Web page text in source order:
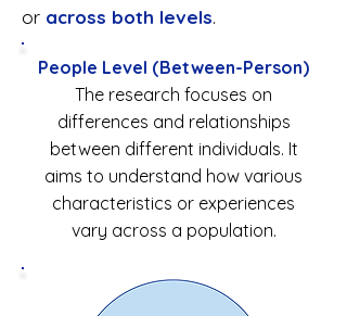
or across both levels.
People Level (Between-Person)
The research focuses on
differences and relationships
between different individuals. It
aims to understand how various
characteristics or experiences
vary across a population.